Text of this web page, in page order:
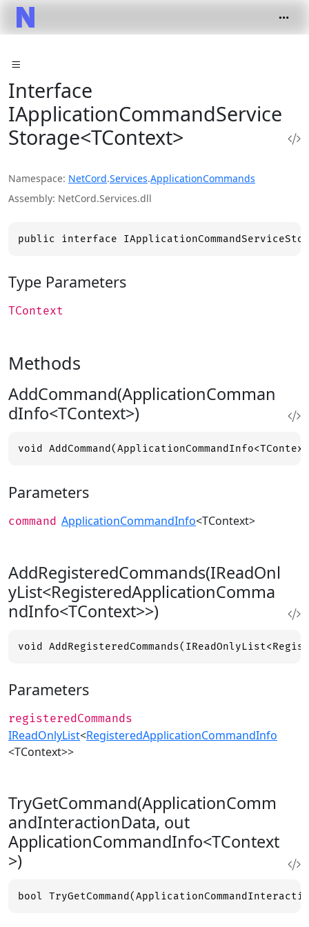
Interface
IApplicationCommandService
Storage<TContext>
Namespace NetCord.Services.ApplicationCommands
Assembly NetCord.Services.dll
public interface
Type Parameters
TContext
Methods
AddCommand(ApplicationComman
dInfo<TContext>)
void
Parameters
command ApplicationCommandInfo<TContext>
AddRegisteredCommands(IReadOnl
yList<RegisteredApplicationComma
ndInfo<TContext>>)
void
Parameters
registeredCommands
IReadOnlyList<RegisteredApplicationCommandInfo
<TContext>>
TryGetCommand(ApplicationComm
andInteractionData, out
ApplicationCommandInfo<TContext
>)
bool